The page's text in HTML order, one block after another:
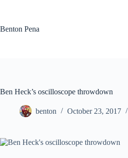
Benton Pena
Ben Heck’s oscilloscope throwdown
benton October 23, 2017